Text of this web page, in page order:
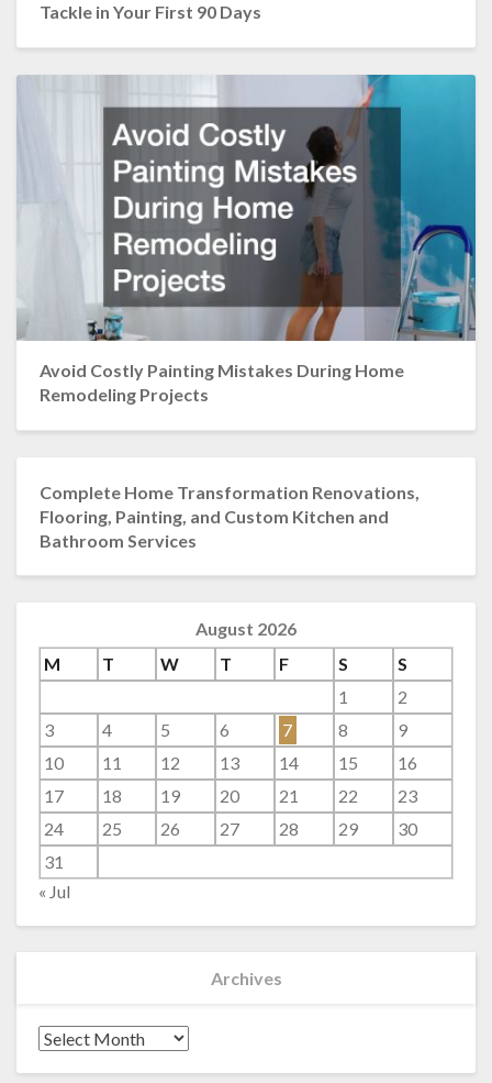
Tackle in Your First 90 Days
Avoid Costly Painting Mistakes During Home
Remodeling Projects
Complete Home Transformation Renovations,
Flooring, Painting, and Custom Kitchen and
Bathroom Services
August 2026
M
T W T F S
S
1
2
3
4 5 6 7 8
9
10
11 12 13 14 15
16
17
18 19 20 21 22
23
24
25 26 27 28 29
30
31
« Jul
Archives